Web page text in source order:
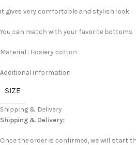
it gives very comfortable and stylish look
You can match with your favorite bottoms
Material : Hosiery cotton
Additional information
SIZE
Shipping & Delivery
Shipping & Delivery:
Once the order is confirmed, we will start